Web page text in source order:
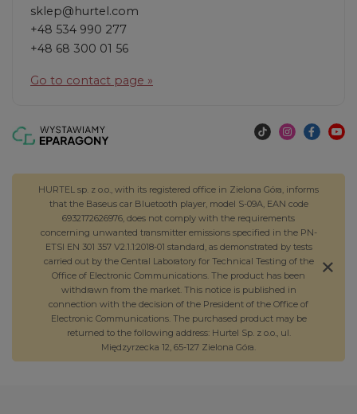
sklep@hurtel.com
+48 534 990 277
+48 68 300 01 56
Go to contact page »
HURTEL sp. z o.o., with its registered office in Zielona Góra, informs
that the Baseus car Bluetooth player, model S-09A, EAN code
6932172626976, does not comply with the requirements
concerning unwanted transmitter emissions specified in the PN-
ETSI EN 301 357 V2.1.1:2018-01 standard, as demonstrated by tests
carried out by the Central Laboratory for Technical Testing of the
Office of Electronic Communications. The product has been
withdrawn from the market. This notice is published in
connection with the decision of the President of the Office of
Electronic Communications. The purchased product may be
returned to the following address: Hurtel Sp. z o.o., ul.
Międzyrzecka 12, 65-127 Zielona Góra.